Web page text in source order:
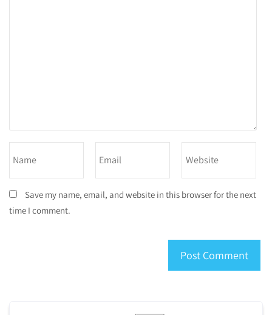
Save my name, email, and website in this browser for the next
time I comment.